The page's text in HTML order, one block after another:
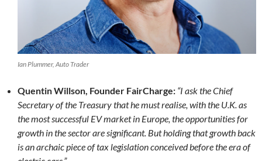
Ian Plummer, Auto Trader
Quentin Willson, Founder FairCharge: “I ask the Chief
Secretary of the Treasury that he must realise, with the U.K. as
the most successful EV market in Europe, the opportunities for
growth in the sector are significant. But holding that growth back
is an archaic piece of tax legislation conceived before the era of